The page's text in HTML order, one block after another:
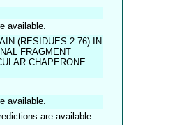
available.
(RESIDUES 2-76) IN
FRAGMENT
CHAPERONE
available.
are available.